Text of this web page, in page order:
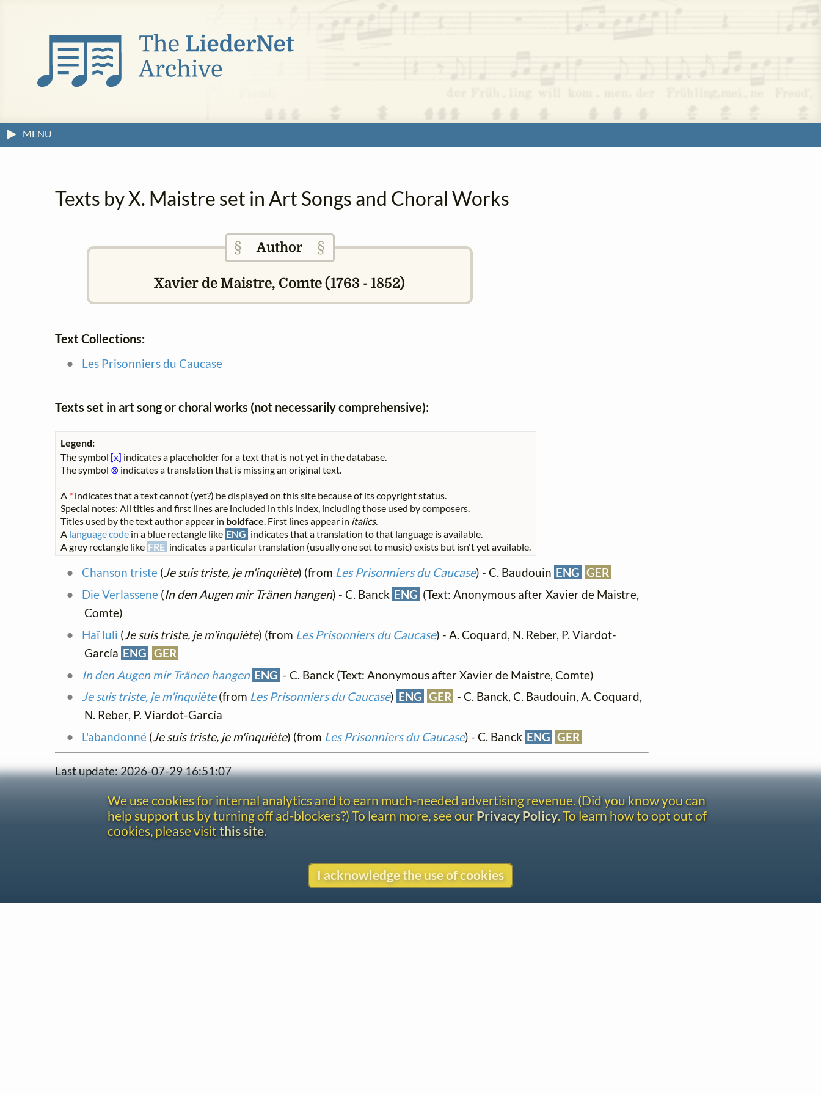
MENU
Texts by X. Maistre set in Art Songs and Choral Works
§Author §
Xavier de Maistre, Comte (1763 - 1852)
Text Collections:
Les Prisonniers du Caucase
Texts set in art song or choral works (not necessarily comprehensive):
Legend:
The symbol [x] indicates a placeholder for a text that is not yet in the database.
The symbol ⊗ indicates a translation that is missing an original text.
A * indicates that a text cannot (yet?) be displayed on this site because of its copyright status.
Special notes: All titles and first lines are included in this index, including those used by composers.
Titles used by the text author appear in boldface . First lines appear in italics.
A language code in a blue rectangle like ENG indicates that a translation to that language is available.
A grey rectangle like FRE indicates a particular translation (usually one set to music) exists but isn't yet available.
Chanson triste(Je suis triste, je m'inquiète) (from Les Prisonniers du Caucase) - C. Baudouin ENG GER
Die Verlassene(In den Augen mir Tränen hangen) - C. Banck ENG (Text: Anonymous after Xavier de Maistre,
Comte)
Haï luli (Je suis triste, je m'inquiète) (from Les Prisonniers du Caucase) - A. Coquard, N. Reber, P. Viardot-
García ENG GER
In den Augen mir Tränen hangen ENG - C. Banck (Text: Anonymous after Xavier de Maistre, Comte)
Je suis triste, je m'inquiète(from Les Prisonniers du Caucase) ENG GER - C. Banck, C. Baudouin, A. Coquard,
N. Reber, P. Viardot-García
L'abandonné(Je suis triste, je m'inquiète) (from Les Prisonniers du Caucase) - C. Banck ENG GER
Last update: 2026-07-29 16:51:07
We use cookies for internal analytics and to earn much-needed advertising revenue. (Did you know you can
help support us by turning off ad-blockers?) To learn more, see ourPrivacy Policy. To learn how to opt out of
cookies, please visit this site.
I acknowledge the use of cookies